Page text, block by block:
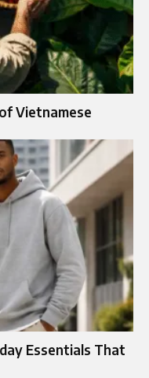
Vietnamese
Essentials That